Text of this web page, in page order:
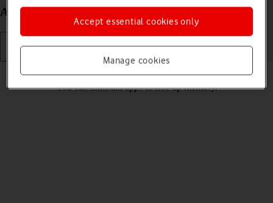
Android 14
You can uninstall apps to free up memory.
Manage cookies
Accept essential cookies only